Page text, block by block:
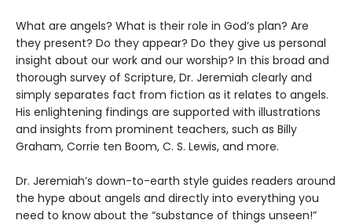
What are angels? What is their role in God’s plan? Are
they present? Do they appear? Do they give us personal
insight about our work and our worship? In this broad and
thorough survey of Scripture, Dr. Jeremiah clearly and
simply separates fact from fiction as it relates to angels.
His enlightening findings are supported with illustrations
and insights from prominent teachers, such as Billy
Graham, Corrie ten Boom, C. S. Lewis, and more.
Dr. Jeremiah’s down-to-earth style guides readers around
the hype about angels and directly into everything you
need to know about the “substance of things unseen!”